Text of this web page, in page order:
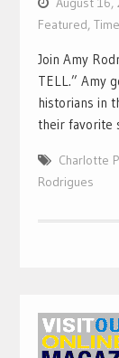
Featured,
Join Amy
TELL.” Amy
historians in
their favorite
Charlotte
Rodrigues